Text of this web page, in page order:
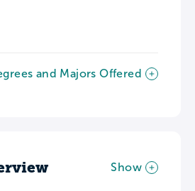
and Majors Offered
Show